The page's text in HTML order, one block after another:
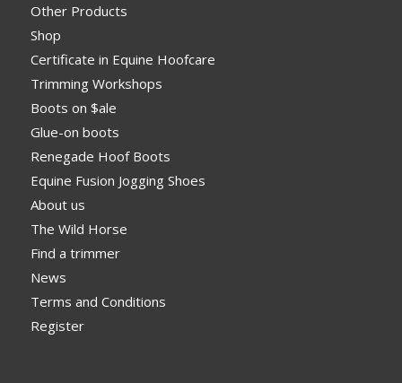
Other Products
Shop
Certificate in Equine Hoofcare
Trimming Workshops
Boots on $ale
Glue-on boots
Renegade Hoof Boots
Equine Fusion Jogging Shoes
About us
The Wild Horse
Find a trimmer
News
Terms and Conditions
Register